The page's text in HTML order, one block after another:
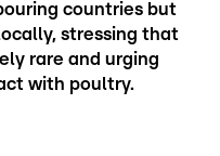
countries but
stressing that
rare and urging
with poultry.